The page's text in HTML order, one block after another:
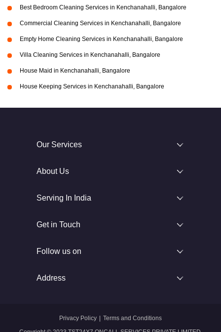
Best Bedroom Cleaning Services in Kenchanahalli, Bangalore
Commercial Cleaning Services in Kenchanahalli, Bangalore
Empty Home Cleaning Services in Kenchanahalli, Bangalore
Villa Cleaning Services in Kenchanahalli, Bangalore
House Maid in Kenchanahalli, Bangalore
House Keeping Services in Kenchanahalli, Bangalore
Our Services
About Us
Serving In India
Get in Touch
Follow us on
Address
Privacy Policy Terms and Conditions